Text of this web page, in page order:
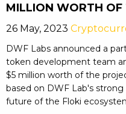
MILLION WORTH OF
26 May, 2023
DWF Labs announced a
token development team
$5 million worth of the
based on DWF Lab's
future of the Floki